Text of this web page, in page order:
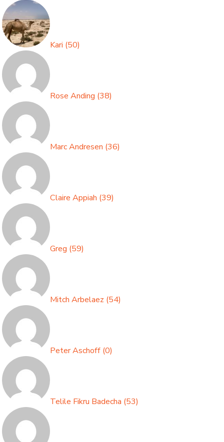
Kari (50)
Rose Anding (38)
Marc Andresen (36)
Claire Appiah (39)
Greg (59)
Mitch Arbelaez (54)
Peter Aschoff (0)
Telile Fikru Badecha (53)